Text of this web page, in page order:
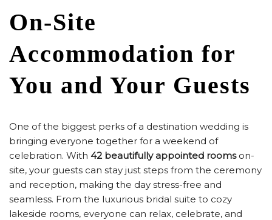
On-Site
Accommodation for
You and Your Guests
One of the biggest perks of a destination wedding is
bringing everyone together for a weekend of
celebration. With 42 beautifully appointed roomson-
site, your guests can stay just steps from the ceremony
and reception, making the day stress-free and
seamless. From the luxurious bridal suite to cozy
lakeside rooms, everyone can relax, celebrate, and